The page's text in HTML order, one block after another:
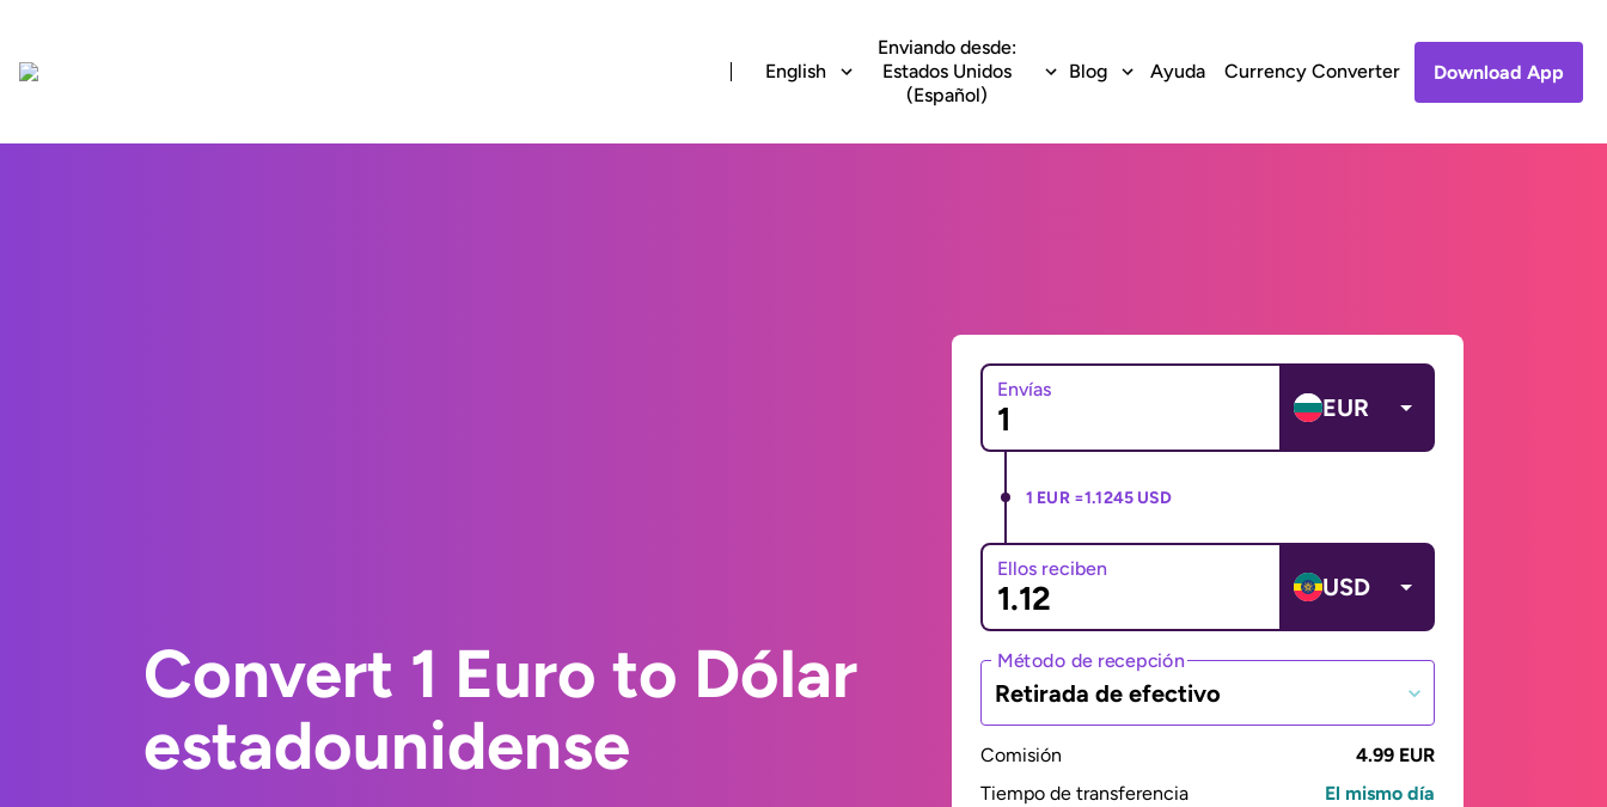
English
Enviando desde:
Estados Unidos
(Español)
Blog Ayuda Currency Converter Download App
Convert 1 Euro to Dólar
estadounidense
Envías
EUR
1 EUR =1.1245 USD
Ellos reciben
USD
Método de recepción
Retirada de efectivo
Comisión
4.99 EUR
Tiempo de transferencia
El mismo día